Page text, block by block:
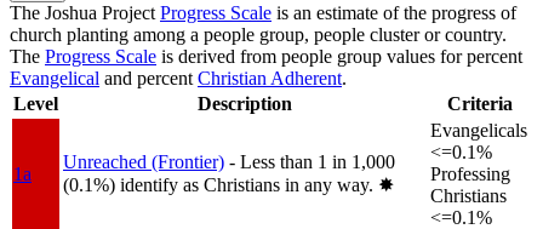
The Joshua Project Progress Scale is an estimate of the progress of
church planting among a people group, people cluster or country.
The Progress Scale is derived from people group values for percent
Evangelical and percent Christian Adherent.
Level
Description Criteria
1a
Unreached (Frontier) - Less than 1 in 1,000
(0.1%) identify as Christians in any way. ✸︎
Evangelicals
<=0.1%
Professing
Christians
<=0.1%